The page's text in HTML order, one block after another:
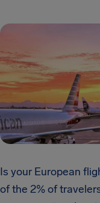
Is your European
of the 2% of